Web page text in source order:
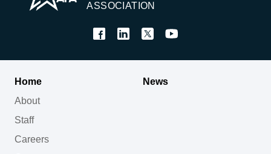
ASSOCIATION
Home
About
Staff
Careers
News